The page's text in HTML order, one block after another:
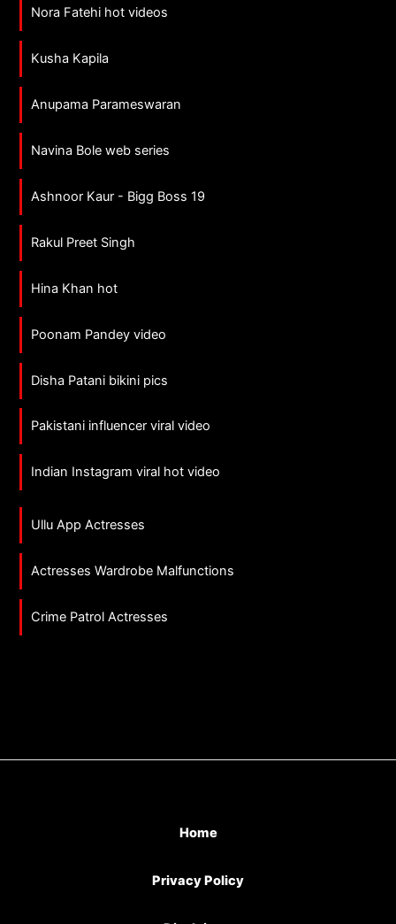
Nora Fatehi hot videos
Kusha Kapila
Anupama Parameswaran
Navina Bole web series
Ashnoor Kaur - Bigg Boss 19
Rakul Preet Singh
Hina Khan hot
Poonam Pandey video
Disha Patani bikini pics
Pakistani influencer viral video
Indian Instagram viral hot video
Ullu App Actresses
Actresses Wardrobe Malfunctions
Crime Patrol Actresses
Home
Privacy Policy